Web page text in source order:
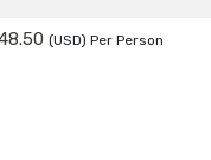
(USD) Per Person